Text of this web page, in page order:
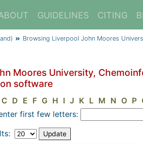
GUIDELINES CITING
Browsing Liverpool John Moores
Moores University,
software
C D E F G H I J K L M N O P
first few letters: